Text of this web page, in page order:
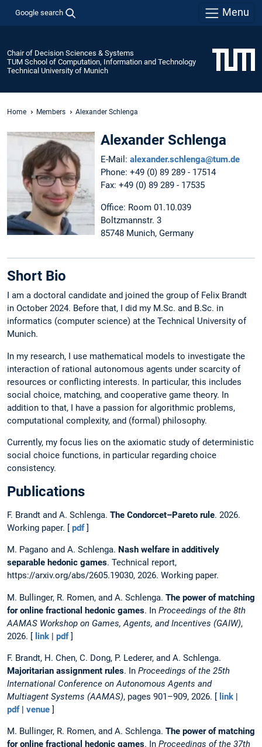
Google search Menu
Chair of Decision Sciences & Systems
TUM School of Computation, Information and Technology
Technical University of Munich
Home Members Alexander Schlenga
Alexander Schlenga
E-Mail: alexander.schlenga@tum.de
Phone: +49 (0) 89 289 - 17514
Fax: +49 (0) 89 289 - 17535
Office: Room 01.10.039
Boltzmannstr. 3
85748 Munich, Germany
Short Bio
I am a doctoral candidate and joined the group of Felix Brandt
in October 2024. Before that, I did my M.Sc. and B.Sc. in
informatics (computer science) at the Technical University of
Munich.
In my research, I use mathematical models to investigate the
interaction of rational autonomous agents under scarcity of
resources or conflicting interests. In particular, this includes
social choice, matching, and cooperative game theory. In
addition to that, I have a passion for algorithmic problems,
computational complexity, and (formal) philosophy.
Currently, my focus lies on the axiomatic study of deterministic
social choice functions, in particular regarding choice
consistency.
Publications
F. Brandt and A. Schlenga. The Condorcet–Pareto rule. 2026.
Working paper. [ pdf]
M. Pagano and A. Schlenga. Nash welfare in additively
separable hedonic games. Technical report,
https://arxiv.org/abs/2605.19030, 2026. Working paper.
M. Bullinger, R. Romen, and A. Schlenga. The power of matching
for online fractional hedonic games. In Proceedings of the 8th
AAMAS Workshop on Games, Agents, and Incentives (GAIW),
2026. [ link | pdf]
F. Brandt, H. Chen, C. Dong, P. Lederer, and A. Schlenga.
Majoritarian assignment rules. In Proceedings of the 25th
International Conference on Autonomous Agents and
Multiagent Systems (AAMAS), pages 901–909, 2026. [ link |
pdf| venue ]
M. Bullinger, R. Romen, and A. Schlenga. The power of matching
for online fractional hedonic games. In Proceedings of the 37th